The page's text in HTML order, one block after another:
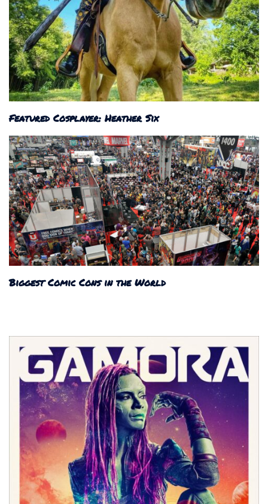
Featured Cosplayer: Heather Six
Biggest Comic Cons in the World